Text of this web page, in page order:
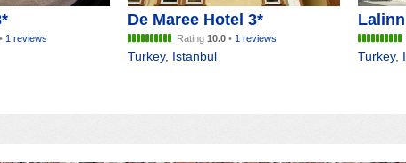
1 reviews
De Maree Hotel 3*
Rating10.0 • 1 reviews
Turkey, Istanbul Turkey,